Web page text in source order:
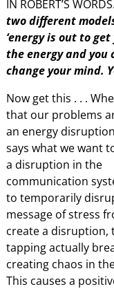
IN ROBERT’S WORDS.
two different
‘energy is out to get
the energy and you
change your mind.
Now get this . . .
that our problems
an energy
says what we want
a disruption in the
communication
to temporarily
message of stress
create a disruption,
tapping actually
creating chaos in
This causes a